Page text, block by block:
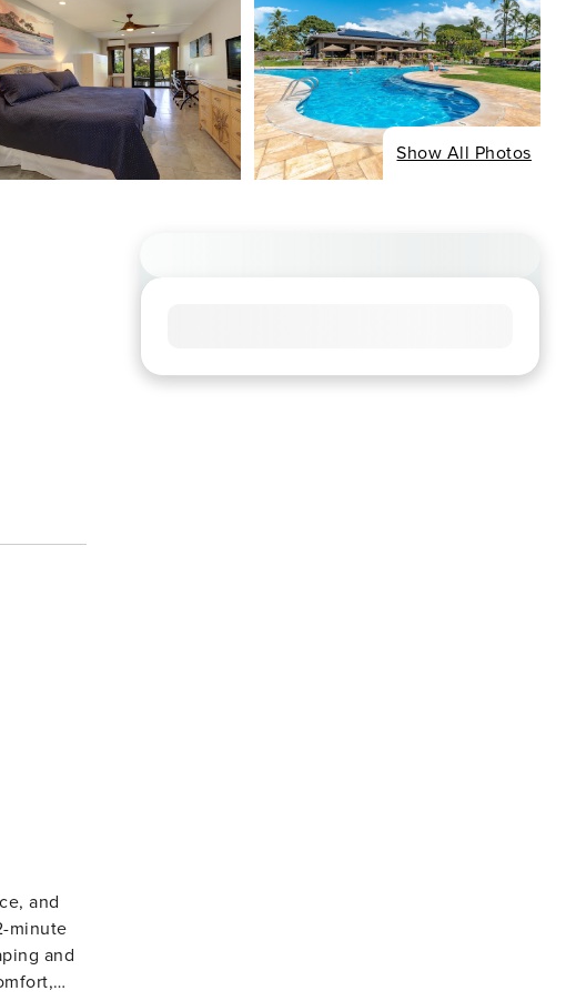
Show All Photos
minute
and